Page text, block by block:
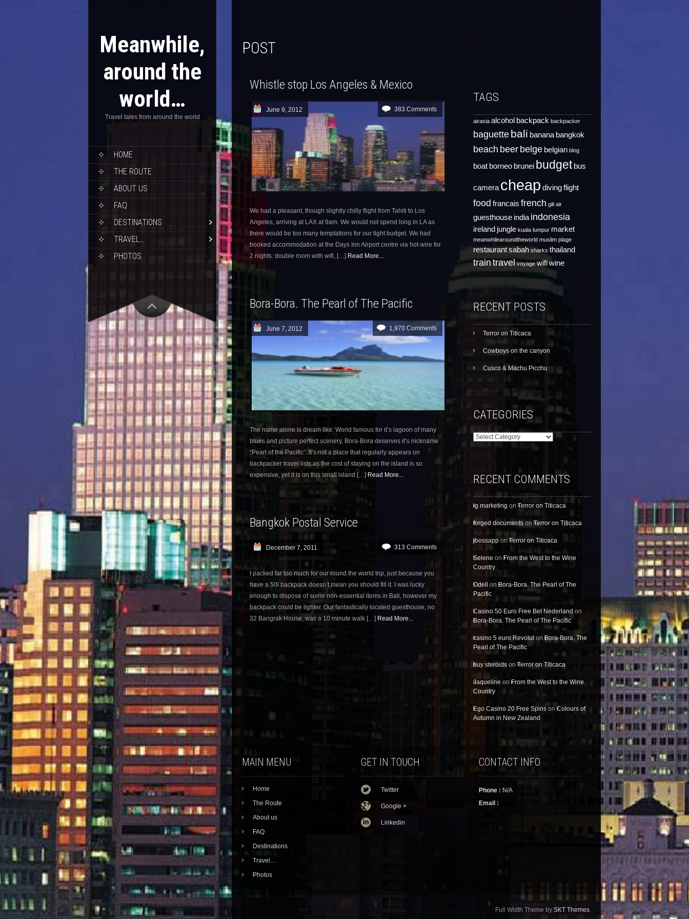
Meanwhile,
around the
world…
Travel tales from around the world
HOME
THE ROUTE
ABOUT US
FAQ
DESTINATIONS
TRAVEL…
PHOTOS
POST
Whistle stop Los Angeles & Mexico
June 9, 2012 383 Comments
We had a pleasant, though slightly chilly flight from Tahiti to Los
Angeles, arriving at LAX at 9am. We would not spend long in LA as
there would be too many temptations for our tight budget. We had
booked accommodation at the Days Inn Airport centre via hot-wire for
2 nights: double room with wifi, […] Read More...
Bora-Bora. The Pearl of The Pacific
June 7, 2012 1,970 Comments
The name alone is dream like. World famous for it’s lagoon of many
blues and picture perfect scenery, Bora-Bora deserves it’s nickname
“Pearl of the Pacific”. It’s not a place that regularly appears on
backpacker travel lists as the cost of staying on the island is so
expensive, yet it is on this small island […] Read More...
Bangkok Postal Service
December 7, 2011 313 Comments
I packed far too much for our round the world trip, just because you
have a 50l backpack doesn’t mean you should fill it. I was lucky
enough to dispose of some non-essential items in Bali, however my
backpack could be lighter. Our fantastically located guesthouse, no
32 Bangrak House, was a 10 minute walk […] Read More...
TAGS
airasia alcohol backpack backpacker
baguettebali banana bangkok
beach beerbelge belgian blog
boat borneo brunei budget bus
camera cheap diving flight
food francais french gili air
guesthouse india indonesia
ireland jungle kuala lumpur market
meanwhilearoundtheworld muslim plage
restaurant sabah sharks thailand
traintravel voyage wifiwine
RECENT POSTS
Terror on Titicaca
Cowboys on the canyon
Cusco & Machu Picchu
CATEGORIES
Categories
RECENT COMMENTS
ig marketing onTerror on Titicaca
forged documents onTerror on Titicaca
jbossapp onTerror on Titicaca
Selene onFrom the West to the Wine
Country
Odell onBora-Bora. The Pearl of The
Pacific
Casino 50 Euro Free Bet Nederland on
Bora-Bora. The Pearl of The Pacific
casino 5 euro RevolutonBora-Bora. The
Pearl of The Pacific
buy steroids onTerror on Titicaca
Jaqueline onFrom the West to the Wine
Country
Ego Casino 20 Free Spins onColours of
Autumn in New Zealand
MAIN MENU
Home
The Route
About us
FAQ
Destinations
Travel…
Photos
GET IN TOUCH
Twitter
Google +
Linkedin
CONTACT INFO
Phone : N/A
Email :
Full Width Theme bySKT Themes